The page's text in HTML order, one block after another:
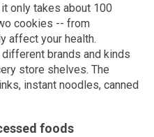
only takes about 100
cookies -- from
affect your health.
brands and kinds
store shelves. The
instant noodles, canned
foods